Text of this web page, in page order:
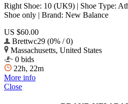
Right Shoe: 10 (UK9) | Shoe Type:
Shoe only | Brand: New Balance
US $60.00
Brettwc29 (0% / 0)
Massachusetts, United States
0 bids
22h, 22m
More info
Close